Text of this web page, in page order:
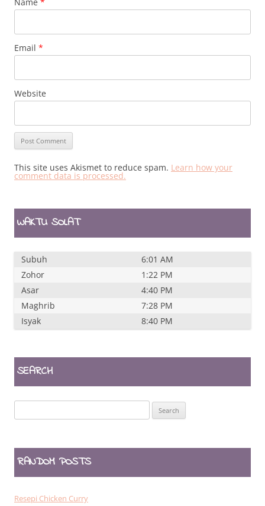
Email *
Website
This site uses Akismet to reduce spam. Learn how your
comment data is processed.
WAKTU SOLAT
Subuh
6:01 AM
Zohor
1:22 PM
Asar
4:40 PM
Maghrib
7:28 PM
Isyak
8:40 PM
SEARCH
for:
RANDOM POSTS
Resepi Chicken Curry